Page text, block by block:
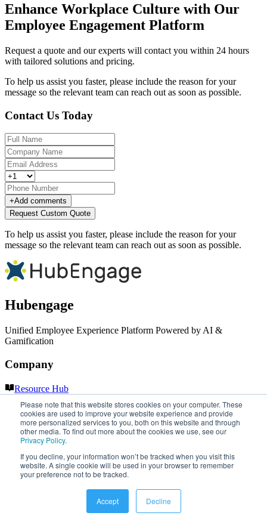
Please note that this website stores cookies on your computer. These
cookies are used to improve your website experience and provide
more personalized services to you, both on this website and through
other media. To find out more about the cookies we use, see our
Privacy Policy.
If you decline, your information won’t be tracked when you visit this
website. A single cookie will be used in your browser to remember
your preference not to be tracked.
Accept Decline
Enhance Workplace Culture with Our
Employee Engagement Platform
Request a quote and our experts will contact you within 24 hours
with tailored solutions and pricing.
To help us assist you faster, please include the reason for your
message so the relevant team can reach out as soon as possible.
Contact Us Today
+Add comments
Request Custom Quote
To help us assist you faster, please include the reason for your
message so the relevant team can reach out as soon as possible.
Hubengage
Unified Employee Experience Platform Powered by AI &
Gamification
Company
Resource Hub
LinkedIn
YouTube
Our Services
Employee Record Management Software for Small Business
Employee Central Intranet Platform
Intranet Platform for Charities & Non-Profits
Intranet Software Solutions for Law Firms
Intranet Software for Restaurants & Hospitality
Intranet Software for Microsoft 365 Integration